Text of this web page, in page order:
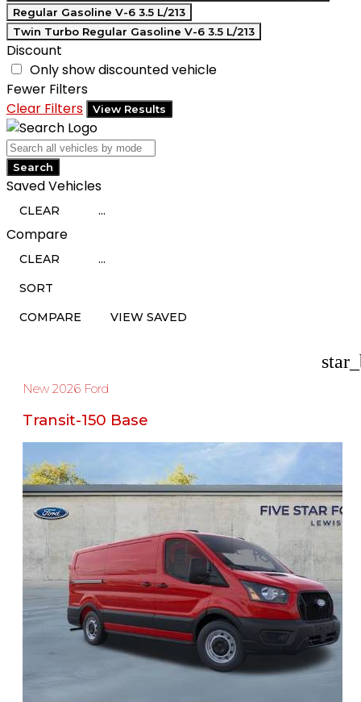
Regular Gasoline V-6 3.5 L/213
Twin Turbo Regular Gasoline V-6 3.5 L/213
Discount
Only show discounted vehicle
Fewer Filters
Clear Filters
View Results
Search
Saved Vehicles
CLEAR ...
Compare
CLEAR
...
SORT
COMPARE
VIEW SAVED
New 2026 Ford
Transit-150 Base